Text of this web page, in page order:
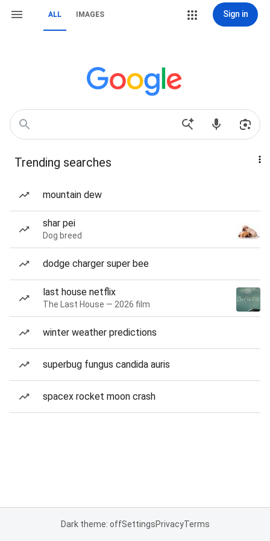
ALL IMAGES Sign in
Trending searches
mountain dew
shar pei
Dog breed
dodge charger super bee
last house netflix
The Last House — 2026 film
winter weather predictions
superbug fungus candida auris
spacex rocket moon crash
Dark theme: offSettingsPrivacyTerms